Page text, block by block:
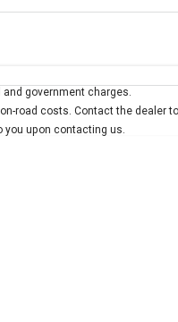
p/a. Important information about
and government charges.
road costs. Contact the dealer
you upon contacting us.